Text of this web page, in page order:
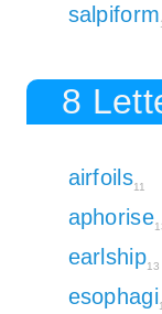
salpiform
8
airfoils11
aphorise
earlship13
esophagi